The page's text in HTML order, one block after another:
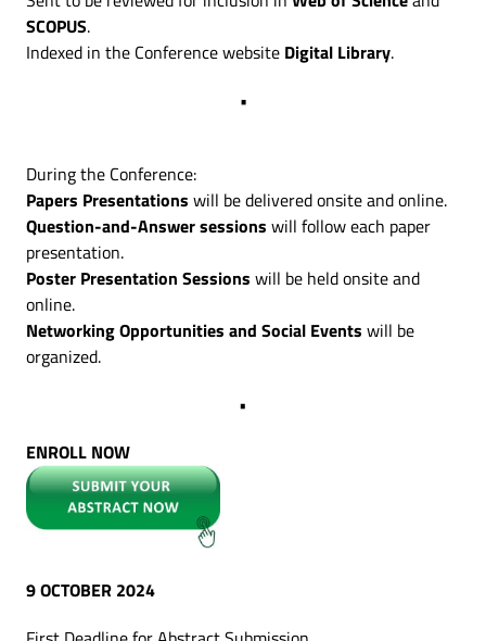
SCOPUS.
Indexed in the Conference website Digital Library.
•
During the Conference:
Papers Presentations will be delivered onsite and online.
Question-and-Answer sessions will follow each paper
presentation.
Poster Presentation Sessions will be held onsite and
online.
Networking Opportunities and Social Events will be
organized.
•
ENROLL NOW
9 OCTOBER 2024